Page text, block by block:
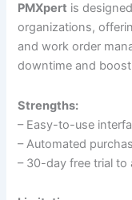
PMXpert is
organizations,
and work order
downtime and
Strengths:
– Easy-to-use
– Automated
– 30-day free trial to